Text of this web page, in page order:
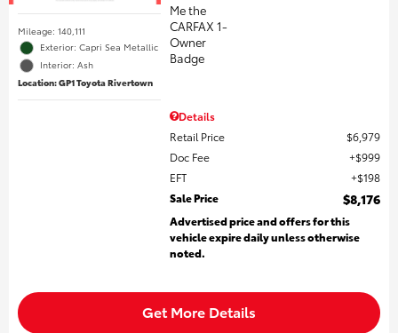
Mileage: 140,111
Exterior: Capri Sea Metallic
Interior: Ash
Location: GP1 Toyota Rivertown
Details
Retail Price
$6,979
Doc Fee
$999
EFT
$198
Sale Price
$8,176
Advertised price and offers for this
vehicle expire daily unless otherwise
noted.
Get More Details